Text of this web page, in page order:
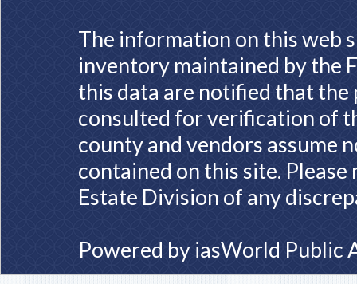
The information on this web
inventory maintained by the
this data are notified that
consulted for verification of
county and vendors assume
contained on this site.
Estate Division of any
Powered by iasWorld Public